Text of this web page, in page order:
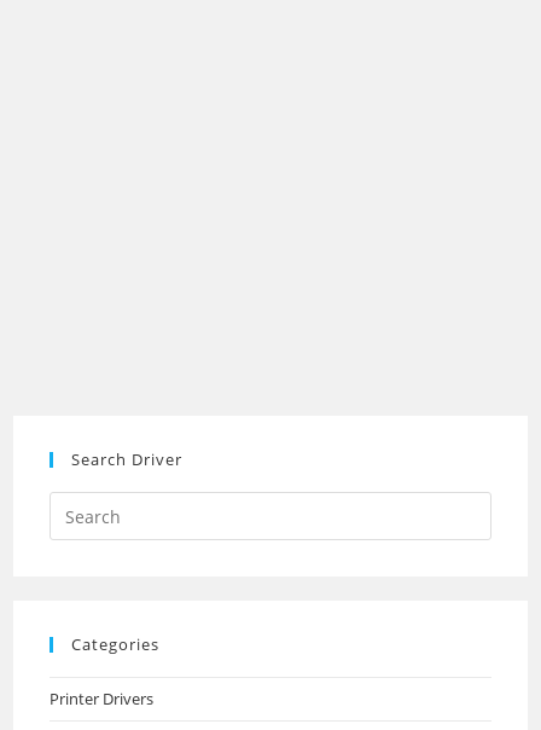
Search Driver
Search
this
Categories
Printer Drivers